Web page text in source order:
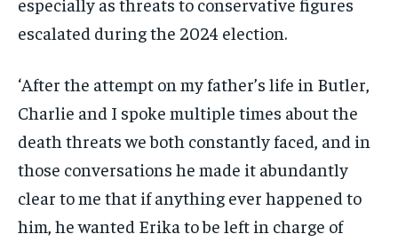
escalated during the 2024 election.
‘After the attempt on my father’s life in Butler,
Charlie and I spoke multiple times about the
death threats we both constantly faced, and in
those conversations he made it abundantly
clear to me that if anything ever happened to
him, he wanted Erika to be left in charge of